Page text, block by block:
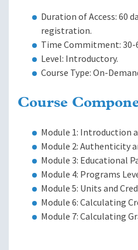
Duration of Access: 60
registration.
Time Commitment: 30-
Level: Introductory.
Course Type: On-
Course
Module 1: Introduction
Module 2: Authenticity
Module 3: Educational
Module 4: Programs
Module 5: Units and
Module 6: Calculating
Module 7: Calculating